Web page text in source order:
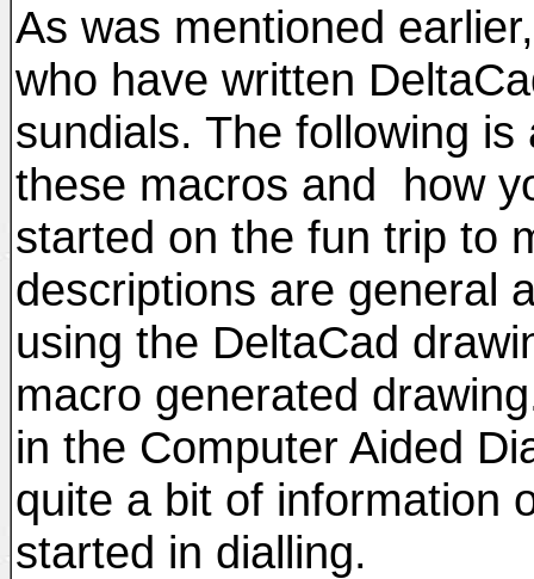
As was mentioned
who have written
sundials. The following
these macros and how
started on the fun trip to
descriptions are general
using the DeltaCad
macro generated
in the Computer Aided
quite a bit of information
started in dialling.